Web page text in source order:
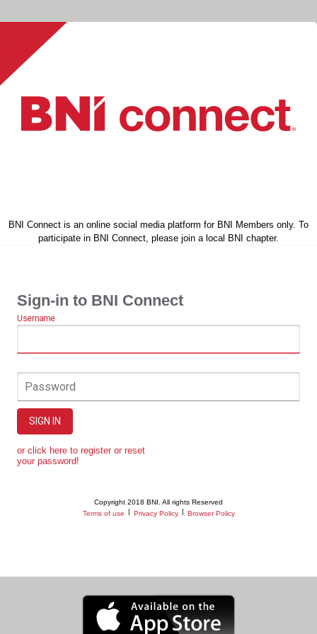
BNI Connect is an online social media platform for BNI Members only. To
participate in BNI Connect, please join a local BNI chapter.
Sign-in to BNI Connect
Username
Password
SIGN IN
or click here to register or reset
your password!
Copyright 2018 BNI. All rights Reserved
Terms of use
Privacy Policy Browser Policy